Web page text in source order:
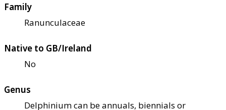
Family
Ranunculaceae
Native to GB/Ireland
No
Genus
Delphinium can be annuals, biennials or